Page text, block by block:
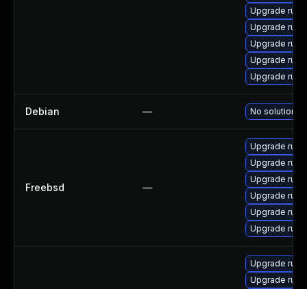
Upgrade
Upgrade
Upgrade
Upgrade
Upgrade
Debian — No solution
Freebsd —
Upgrade ruby
Upgrade
Upgrade
Upgrade
Upgrade
Upgrade
Upgrade
Upgrade